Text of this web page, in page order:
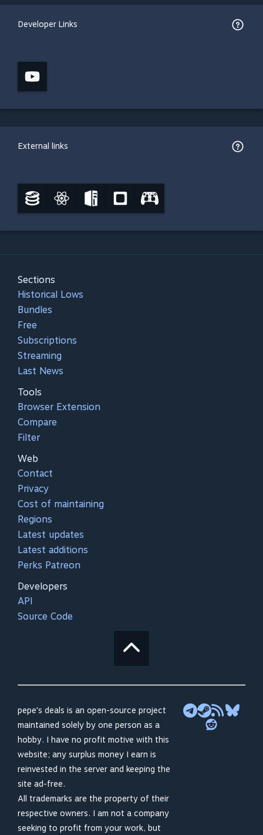
Developer Links
External links
Sections
Historical Lows
Bundles
Free
Subscriptions
Streaming
Last News
Tools
Browser Extension
Compare
Filter
Web
Contact
Privacy
Cost of maintaining
Regions
Latest updates
Latest additions
Perks Patreon
Developers
API
Source Code
pepe's deals is an open-source project
maintained solely by one person as a
hobby. I have no profit motive with this
website; any surplus money I earn is
reinvested in the server and keeping the
site ad-free.
All trademarks are the property of their
respective owners. I am not a company
seeking to profit from your work, but